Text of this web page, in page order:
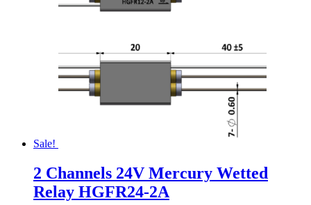
Sale!
2 Channels 24V Mercury Wetted
Relay HGFR24-2A